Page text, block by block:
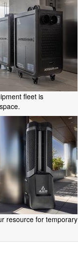
fleet is
resource for temporary